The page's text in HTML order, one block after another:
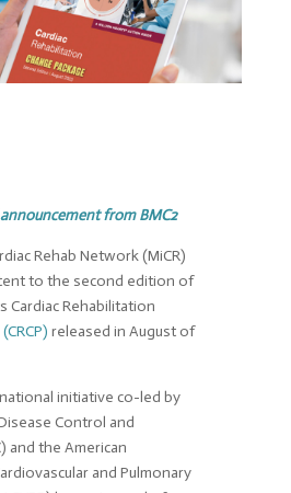
from BMC2
Rehab Network (MiCR)
to the second edition of
Cardiac Rehabilitation
(CRCP) released in August of
initiative co-led by
Control and
and the American
and Pulmonary